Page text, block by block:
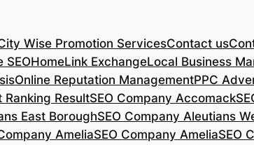
Wise Promotion ServicesContact us
SEOHomeLink ExchangeLocal Business
Online Reputation ManagementPPC
Ranking ResultSEO Company Accomack
East BoroughSEO Company Aleutians
AmeliaSEO Company AmeliaSEO